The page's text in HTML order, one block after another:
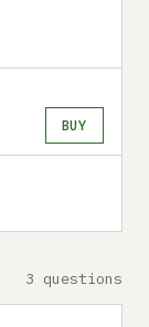
BUY
3 questions